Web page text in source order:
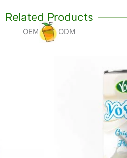
Related Products
OEM ODM